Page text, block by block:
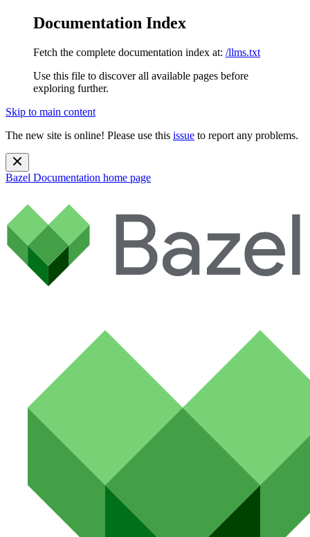
Documentation Index
Fetch the complete documentation index at: /llms.txt
Use this file to discover all available pages before
exploring further.
Skip to main content
The new site is online! Please use this issue to report any problems.
Bazel Documentation home page